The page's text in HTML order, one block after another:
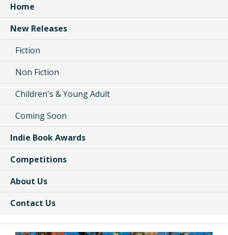
Home
New Releases
Fiction
Non Fiction
Children's & Young Adult
Coming Soon
Indie Book Awards
Competitions
About Us
Contact Us